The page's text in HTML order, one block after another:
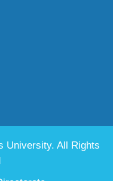
University. All Rights